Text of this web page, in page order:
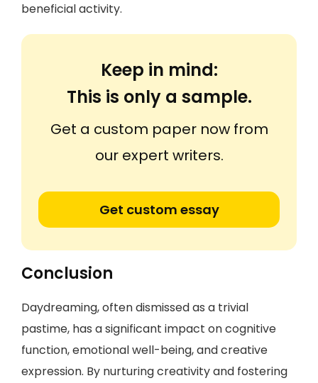
beneficial activity.
Keep in mind:
This is only a sample.
Get a custom paper now from
our expert writers.
Get custom essay
Conclusion
Daydreaming, often dismissed as a trivial
pastime, has a significant impact on cognitive
function, emotional well-being, and creative
expression. By nurturing creativity and fostering